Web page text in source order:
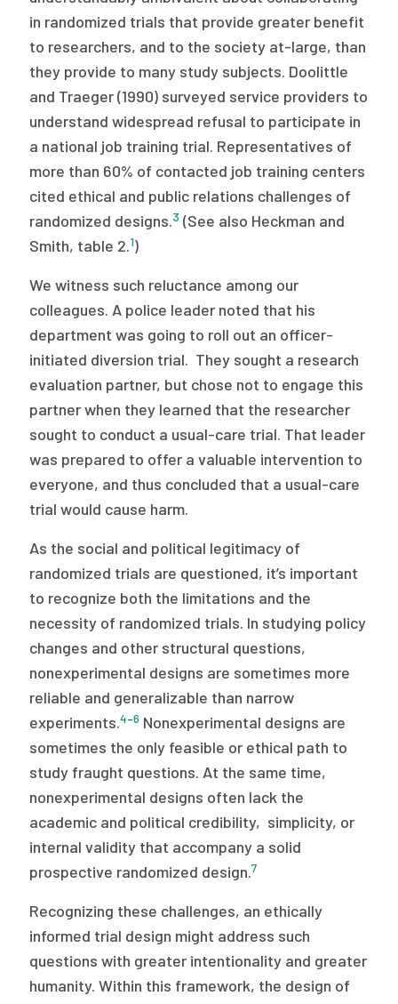
in randomized trials that provide greater benefit
to researchers, and to the society at-large, than
they provide to many study subjects. Doolittle
and Traeger (1990) surveyed service providers to
understand widespread refusal to participate in
a national job training trial. Representatives of
more than 60% of contacted job training centers
cited ethical and public relations challenges of
randomized designs.3 (See also Heckman and
Smith, table 2.1)
We witness such reluctance among our
colleagues. A police leader noted that his
department was going to roll out an officer-
initiated diversion trial. They sought a research
evaluation partner, but chose not to engage this
partner when they learned that the researcher
sought to conduct a usual-care trial. That leader
was prepared to offer a valuable intervention to
everyone, and thus concluded that a usual-care
trial would cause harm.
As the social and political legitimacy of
randomized trials are questioned, it’s important
to recognize both the limitations and the
necessity of randomized trials. In studying policy
changes and other structural questions,
nonexperimental designs are sometimes more
reliable and generalizable than narrow
experiments.4–6 Nonexperimental designs are
sometimes the only feasible or ethical path to
study fraught questions. At the same time,
nonexperimental designs often lack the
academic and political credibility, simplicity, or
internal validity that accompany a solid
prospective randomized design.7
Recognizing these challenges, an ethically
informed trial design might address such
questions with greater intentionality and greater
humanity. Within this framework, the design of